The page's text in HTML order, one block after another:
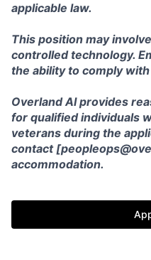
applicable law.
This position may
controlled technology.
the ability to comply
Overland AI provides
for qualified individuals
veterans during the
contact
accommodation.